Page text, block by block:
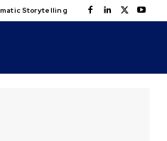
Storytelling